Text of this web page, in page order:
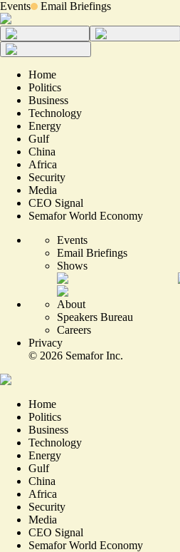
Events Email Briefings
Home
Politics
Business
Technology
Energy
Gulf
China
Africa
Security
Media
CEO Signal
Semafor World Economy
Events
Email Briefings
Shows
About
Speakers Bureau
Careers
Privacy
© 2026 Semafor Inc.
Home
Politics
Business
Technology
Energy
Gulf
China
Africa
Security
Media
CEO Signal
Semafor World Economy